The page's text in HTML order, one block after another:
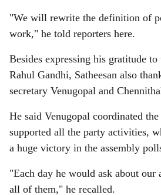
"We will rewrite the definition of
work," he told reporters here.
Besides expressing his gratitude
Rahul Gandhi, Satheesan also
secretary Venugopal and
He said Venugopal coordinated
supported all the party activities,
a huge victory in the assembly
"Each day he would ask about our
all of them," he recalled.